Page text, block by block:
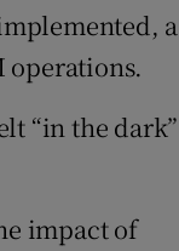
a
“in the dark”
impact of